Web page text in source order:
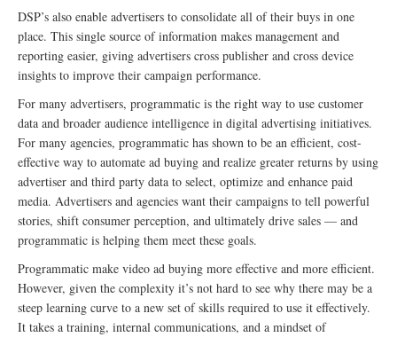
DSP’s also enable advertisers to consolidate all of their buys in one
place. This single source of information makes management and
reporting easier, giving advertisers cross publisher and cross device
insights to improve their campaign performance.
For many advertisers, programmatic is the right way to use customer
data and broader audience intelligence in digital advertising initiatives.
For many agencies, programmatic has shown to be an efficient, cost-
effective way to automate ad buying and realize greater returns by using
advertiser and third party data to select, optimize and enhance paid
media. Advertisers and agencies want their campaigns to tell powerful
stories, shift consumer perception, and ultimately drive sales — and
programmatic is helping them meet these goals.
Programmatic make video ad buying more effective and more efficient.
However, given the complexity it’s not hard to see why there may be a
steep learning curve to a new set of skills required to use it effectively.
It takes a training, internal communications, and a mindset of